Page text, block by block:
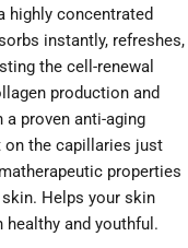
highly concentrated
instantly, refreshes,
the cell-renewal
production and
proven anti-aging
on the capillaries just
properties
Helps your skin
healthy and youthful.